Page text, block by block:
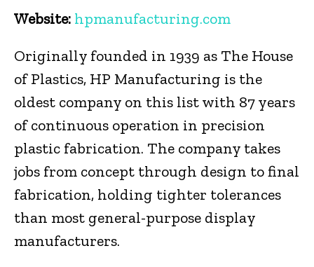
Website: hpmanufacturing.com
Originally founded in 1939 as The House
of Plastics, HP Manufacturing is the
oldest company on this list with 87 years
of continuous operation in precision
plastic fabrication. The company takes
jobs from concept through design to final
fabrication, holding tighter tolerances
than most general-purpose display
manufacturers.